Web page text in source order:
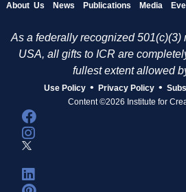
About Us News Publications Media
As a federally recognized 501(c)(3)
USA, all gifts to ICR are
fullest extent allowed
Use Policy • Privacy Policy •
Content ©2026 Institute for